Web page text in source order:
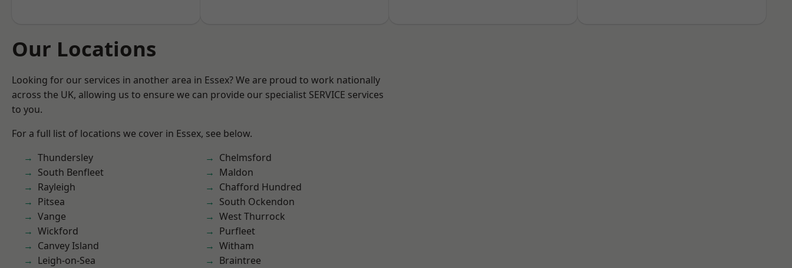
Our Locations
Looking for our services in another area in Essex? We are proud to work nationally
across the UK, allowing us to ensure we can provide our specialist SERVICE services
to you.
For a full list of locations we cover in Essex, see below.
Thundersley
South Benfleet
Rayleigh
Pitsea
Vange
Wickford
Canvey Island
Leigh-on-Sea
Chelmsford
Maldon
Chafford Hundred
South Ockendon
West Thurrock
Purfleet
Witham
Braintree